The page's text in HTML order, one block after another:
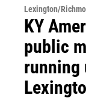
Lexington/
KY
public
running